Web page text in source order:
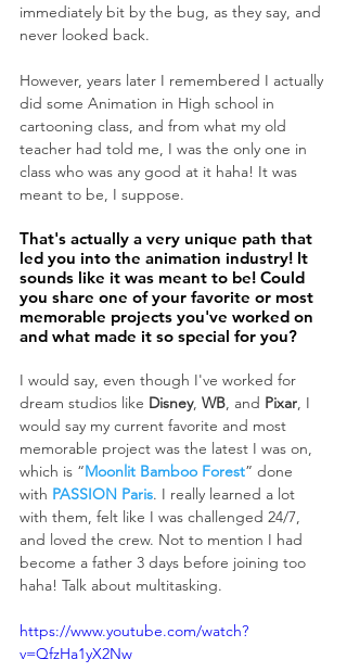
immediately bit by the bug, as they say, and
never looked back.
However, years later I remembered I actually
did some Animation in High school in
cartooning class, and from what my old
teacher had told me, I was the only one in
class who was any good at it haha! It was
meant to be, I suppose.
That's actually a very unique path that
led you into the animation industry! It
sounds like it was meant to be! Could
you share one of your favorite or most
memorable projects you've worked on
and what made it so special for you?
I would say, even though I've worked for
dream studios like Disney, WB, and Pixar, I
would say my current favorite and most
memorable project was the latest I was on,
which is “Moonlit Bamboo Forest” done
with PASSION Paris. I really learned a lot
with them, felt like I was challenged 24/7,
and loved the crew. Not to mention I had
become a father 3 days before joining too
haha! Talk about multitasking.
https://www.youtube.com/watch?
v=QfzHa1yX2Nw